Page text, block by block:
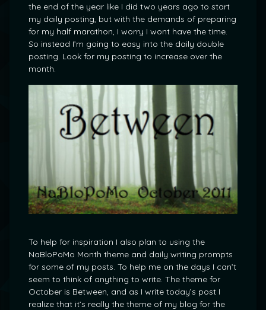
the end of the year like I did two years ago to start
my daily posting, but with the demands of preparing
for my half marathon, I worry I wont have the time.
So instead I’m going to easy into the daily double
posting. Look for my posting to increase over the
month.
To help for inspiration I also plan to using the
NaBloPoMo Month theme and daily writing prompts
for some of my posts. To help me on the days I can’t
seem to think of anything to write. The theme for
October is Between, and as I write today’s post I
realize that it’s really the theme of my blog for the